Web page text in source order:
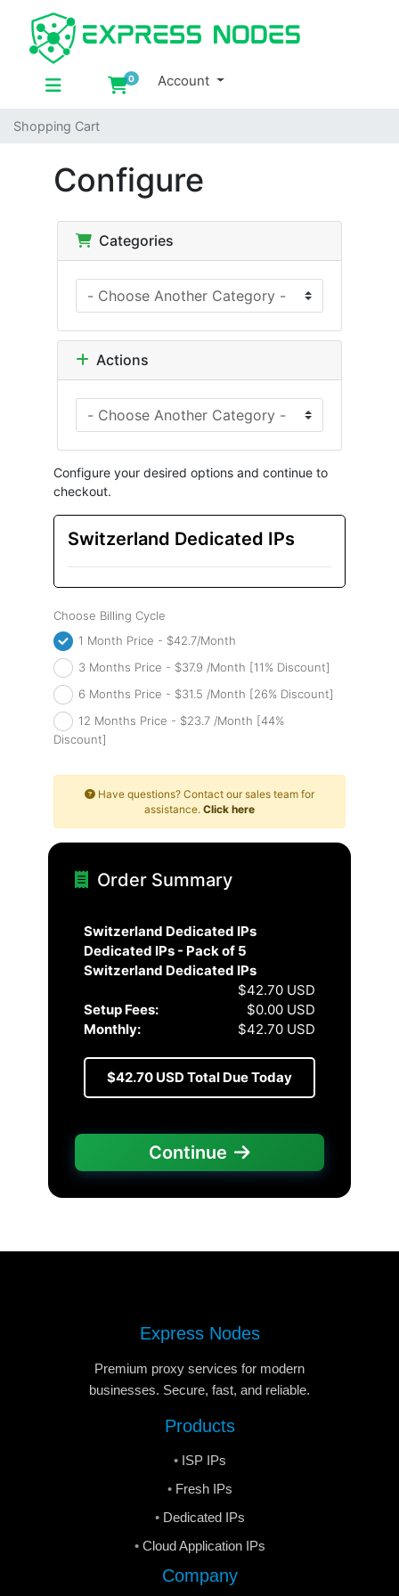
0
Shopping Cart
Account
Shopping Cart
Configure
Categories
Actions
Configure your desired options and continue to
checkout.
Switzerland Dedicated IPs
Choose Billing Cycle
1 Month Price - $42.7/Month
3 Months Price - $37.9 /Month [11% Discount]
6 Months Price - $31.5 /Month [26% Discount]
12 Months Price - $23.7 /Month [44%
Discount]
Have questions? Contact our sales team for
assistance. Click here
Order Summary
Switzerland Dedicated IPs
Dedicated IPs - Pack of 5
Switzerland Dedicated IPs
$42.70 USD
Setup Fees:
$0.00 USD
Monthly:
$42.70 USD
$42.70 USDTotal Due Today
Continue
Express Nodes
Premium proxy services for modern
businesses. Secure, fast, and reliable.
Products
ISP IPs
Fresh IPs
Dedicated IPs
Cloud Application IPs
Company